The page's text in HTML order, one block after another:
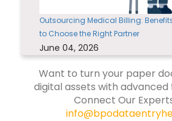
Outsourcing Medical Billing:
to Choose the Right Partner
June 04, 2026
Want to turn your paper
digital assets with advanced
Connect Our